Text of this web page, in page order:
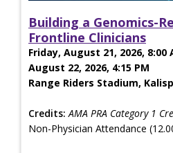
Building a Genomics-
Frontline Clinicians
Friday, August 21, 2026, 8:00
August 22, 2026, 4:15 PM
Range Riders Stadium,
Credits: AMA PRA Category 1
Non-Physician Attendance